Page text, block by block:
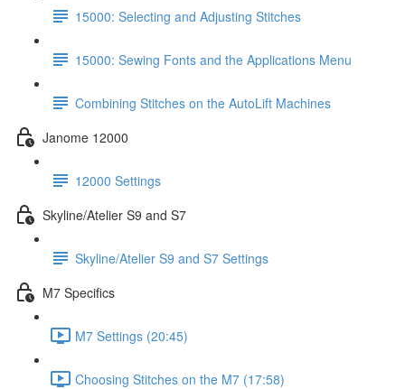
15000: Selecting and Adjusting Stitches
15000: Sewing Fonts and the Applications Menu
Combining Stitches on the AutoLift Machines
Janome 12000
12000 Settings
Skyline/Atelier S9 and S7
Skyline/Atelier S9 and S7 Settings
M7 Specifics
M7 Settings (20:45)
Choosing Stitches on the M7 (17:58)